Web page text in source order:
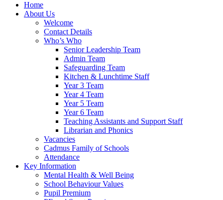
Home
About Us
Welcome
Contact Details
Who’s Who
Senior Leadership Team
Admin Team
Safeguarding Team
Kitchen & Lunchtime Staff
Year 3 Team
Year 4 Team
Year 5 Team
Year 6 Team
Teaching Assistants and Support Staff
Librarian and Phonics
Vacancies
Cadmus Family of Schools
Attendance
Key Information
Mental Health & Well Being
School Behaviour Values
Pupil Premium